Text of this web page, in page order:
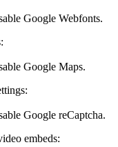
Google Webfonts.
Google Maps.
Google reCaptcha.
embeds: